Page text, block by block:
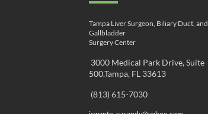
Tampa Liver Surgeon, Biliary Duct, and
Gallbladder
Surgery Center
3000 Medical Park Drive, Suite
500,Tampa, FL 33613
(813) 615-7030